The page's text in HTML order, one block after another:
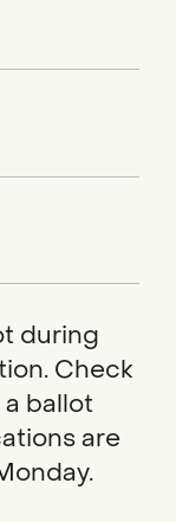
during
Check
ballot
are